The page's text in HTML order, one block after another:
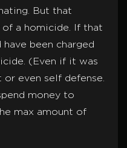
But that
of a homicide. If that
been charged
(Even if it was
or even self defense.
money to
max amount of